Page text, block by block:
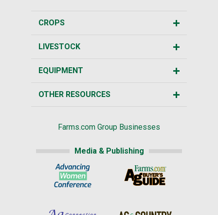
CROPS
LIVESTOCK
EQUIPMENT
OTHER RESOURCES
Farms.com Group Businesses
Media & Publishing